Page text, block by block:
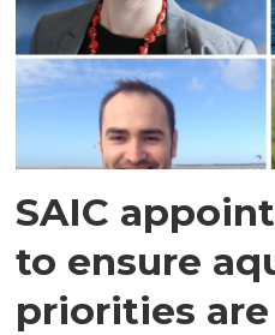
SAIC
to ensure
priorities